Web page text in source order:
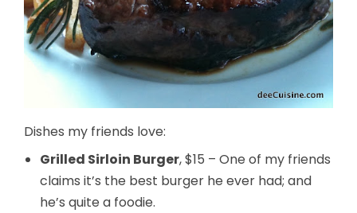
Dishes my friends love:
Grilled Sirloin Burger, $15 – One of my friends
claims it’s the best burger he ever had; and
he’s quite a foodie.